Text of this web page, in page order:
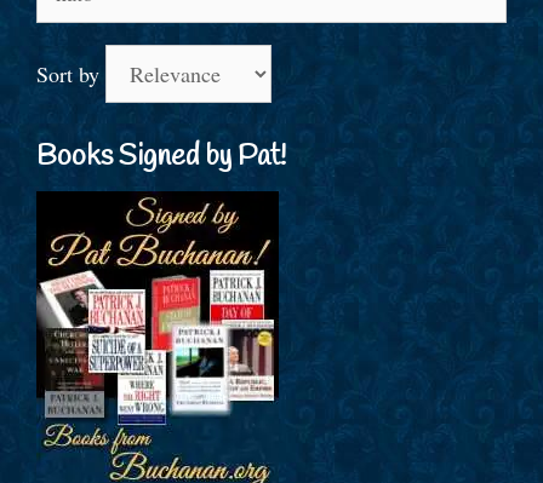
Sort by
Books Signed by Pat!